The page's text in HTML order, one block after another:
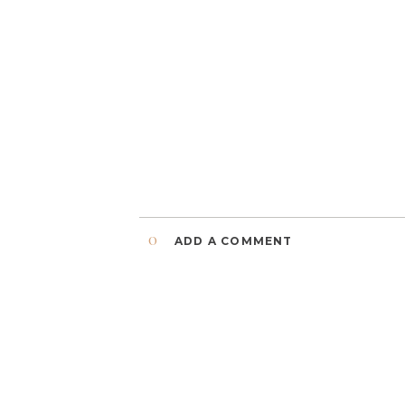
ADD A COMMENT
0